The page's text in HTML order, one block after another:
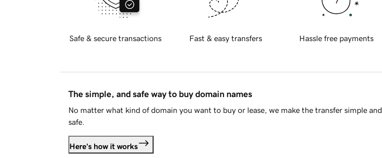
Safe & secure transactions Fast & easy transfers Hassle free payments
The simple, and safe way to buy domain names
No matter what kind of domain you want to buy or lease, we make the transfer simple and
safe.
Here's how it works